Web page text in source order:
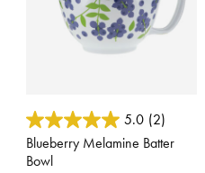
3.7 out of 5 Customer Rating
5.0 (2)
Blueberry Melamine Batter
Bowl